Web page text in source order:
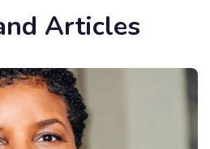
Articles